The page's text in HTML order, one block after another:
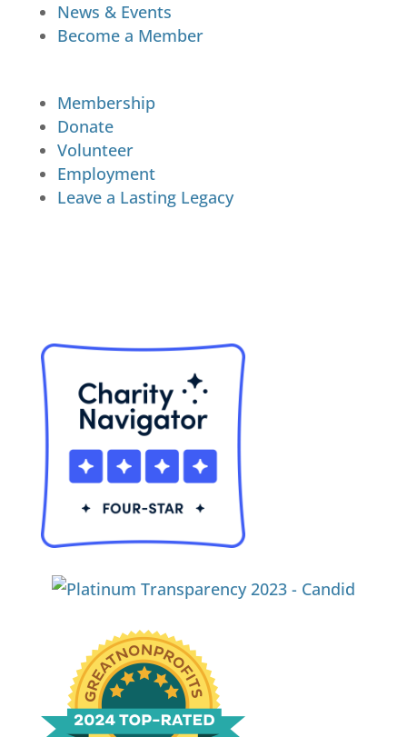
News & Events
Become a Member
Membership
Donate
Volunteer
Employment
Leave a Lasting Legacy